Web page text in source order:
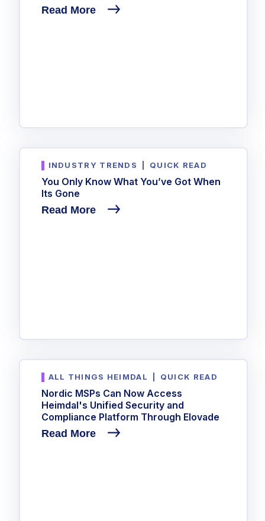
Read More
INDUSTRY TRENDS QUICK READ
You Only Know What You’ve Got When
Its Gone
Read More
ALL THINGS HEIMDAL QUICK READ
Nordic MSPs Can Now Access
Heimdal's Unified Security and
Compliance Platform Through Elovade
Read More